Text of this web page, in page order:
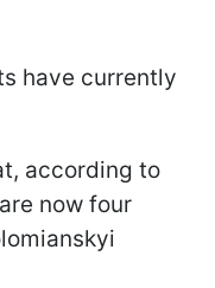
have currently
according to
now four